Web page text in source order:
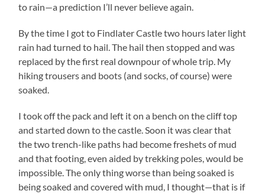
to rain—a prediction I’ll never believe again.
By the time I got to Findlater Castle two hours later light
rain had turned to hail. The hail then stopped and was
replaced by the first real downpour of whole trip. My
hiking trousers and boots (and socks, of course) were
soaked.
I took off the pack and left it on a bench on the cliff top
and started down to the castle. Soon it was clear that
the two trench-like paths had become freshets of mud
and that footing, even aided by trekking poles, would be
impossible. The only thing worse than being soaked is
being soaked and covered with mud, I thought—that is if